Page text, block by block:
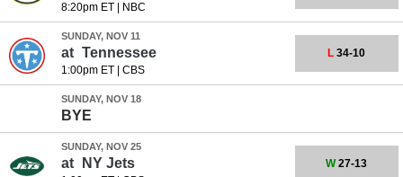
8:20pm ET| NBC
SUNDAY, NOV 11
at Tennessee
1:00pm ET| CBS
L 34-10
SUNDAY, NOV 18
BYE
SUNDAY, NOV 25
at NY Jets W27-13